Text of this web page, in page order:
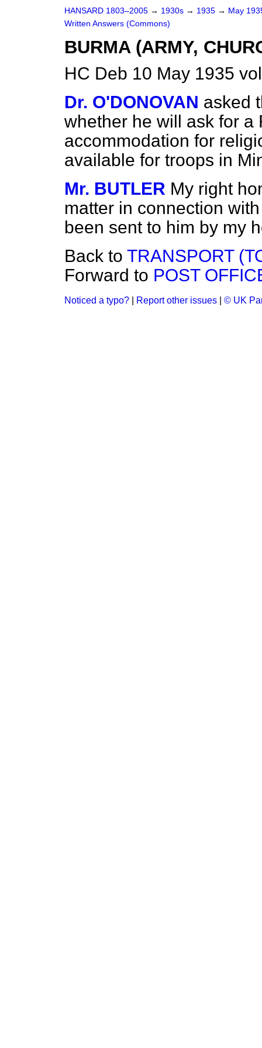
HANSARD 1803–2005 → 1930s → 1935 → May
Written Answers (Commons)
BURMA (ARMY,
HC Deb 10 May 1935
Dr. O'DONOVAN asked
whether he will ask for a
accommodation for
available for troops in
Mr. BUTLER My right
matter in connection
been sent to him by my
Back to TRANSPORT
Forward to POST
Noticed a typo? Report other issues © UK